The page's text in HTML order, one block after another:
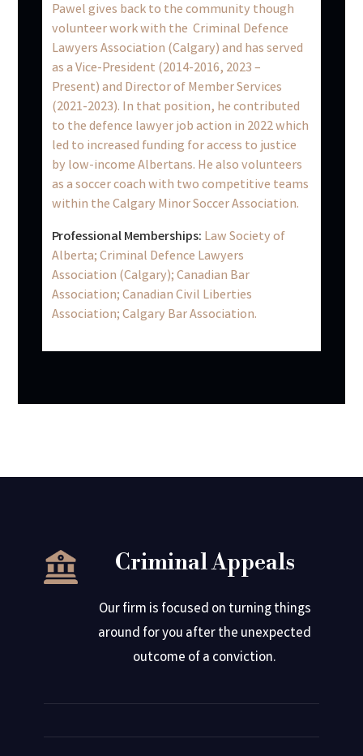
Pawel gives back to the community though
volunteer work with the Criminal Defence
Lawyers Association (Calgary) and has served
as a Vice-President (2014-2016, 2023 –
Present) and Director of Member Services
(2021-2023). In that position, he contributed
to the defence lawyer job action in 2022 which
led to increased funding for access to justice
by low-income Albertans. He also volunteers
as a soccer coach with two competitive teams
within the Calgary Minor Soccer Association.
Professional Memberships: Law Society of
Alberta; Criminal Defence Lawyers
Association (Calgary); Canadian Bar
Association; Canadian Civil Liberties
Association; Calgary Bar Association.
Criminal Appeals
Our firm is focused on turning things
around for you after the unexpected
outcome of a conviction.